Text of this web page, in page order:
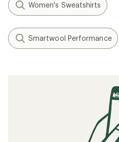
Women's Sweatshirts
Smartwool Performance